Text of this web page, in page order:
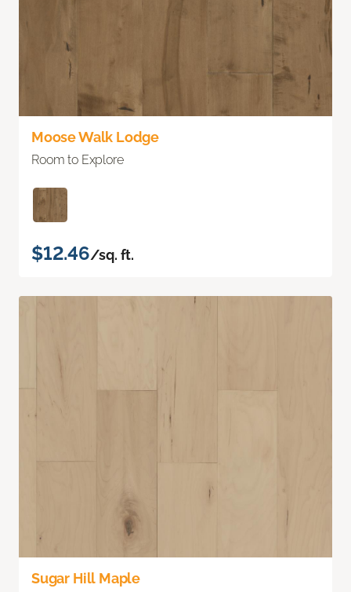
Moose Walk Lodge
Room to Explore
$12.46/sq. ft.
Sugar Hill Maple